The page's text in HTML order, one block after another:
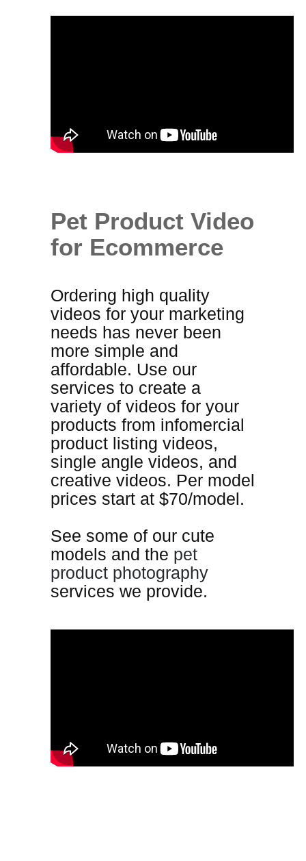
Pet Product Video
for Ecommerce
Ordering high quality
videos for your marketing
needs has never been
more simple and
affordable. Use our
services to create a
variety of videos for your
products from infomercial
product listing videos,
single angle videos, and
creative videos. Per model
prices start at $70/model.
See some of our cute
models and the pet
product photography
services we provide.